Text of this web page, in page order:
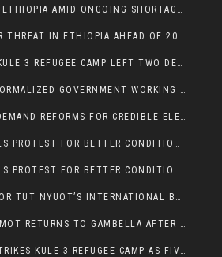
FUEL PRICES SURGE IN ETHIOPIA AMID ONGOING SHORTAGES:
PRESS FREEDOM UNDER THREAT IN ETHIOPIA AHEAD OF 2026 ELECTIONS
VIOLENCE ERUPTS AT KULE 3 REFUGEE CAMP LEFT TWO DEAD AND TWO INJURED:
ANNOUNCEMENT OF NORMALIZED GOVERNMENT WORKING HOURS IN GAMBELLA REGION:
OPPOSITION PARTIES DEMAND REFORMS FOR CREDIBLE ELECTIONS IN ETHIOPIA
HEALTH PROFESSIONALS PROTEST FOR BETTER CONDITIONS IN ETHIOPIA:
HEALTH PROFESSIONALS PROTEST FOR BETTER CONDITIONS IN ETHIOPIA:
SOUTH SUDANESE ACTOR TUT NYUOT’S INTERNATIONAL BREAKTHROUGH IN ‘THE LONG WALK’:
PRESIDENT ALEMITU UMOT RETURNS TO GAMBELLA AFTER U.S VISIT:
BREAKING: TRAGEDY STRIKES KULE 3 REFUGEE CAMP AS FIVE KILLED IN ATTACK